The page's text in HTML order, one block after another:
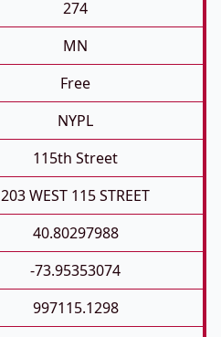
274
MN
Free
NYPL
115th Street
203 WEST 115 STREET
40.80297988
-73.95353074
997115.1298